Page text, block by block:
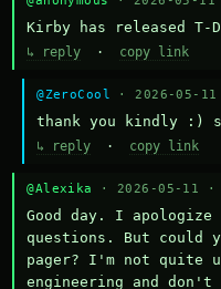
Kirby has released T-
↳ reply · copy link
@ZeroCool · 2026-05-
thank you kindly :)
↳ reply · copy link
@Alexika · 2026-05-11 ·
Good day. I
questions. But could
pager? I'm not quite
engineering and